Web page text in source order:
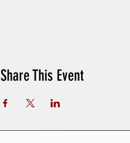
Share This Event